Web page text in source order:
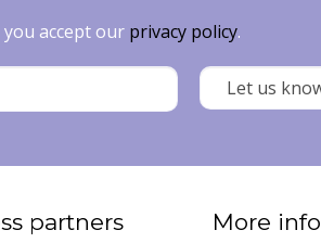
accept our privacy policy.
partners More info